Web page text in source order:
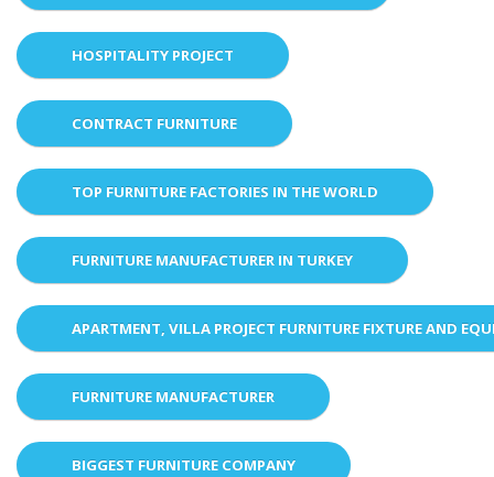
HOSPITALITY PROJECT
CONTRACT FURNITURE
TOP FURNITURE FACTORIES IN THE WORLD
FURNITURE MANUFACTURER IN TURKEY
APARTMENT, VILLA PROJECT FURNITURE FIXTURE AND
FURNITURE MANUFACTURER
BIGGEST FURNITURE COMPANY